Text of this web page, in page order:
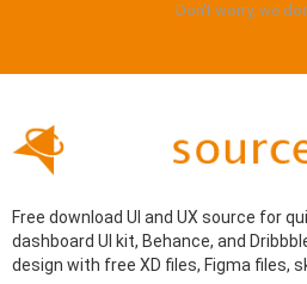
Don't worry, we
Free download UI and UX source for
dashboard UI kit, Behance, and
design with free XD files, Figma files,